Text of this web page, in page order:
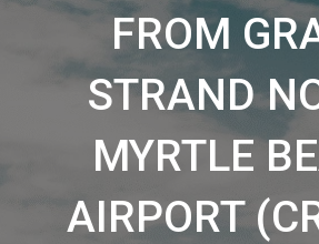
FROM
STRAND
MYRTLE
AIRPORT